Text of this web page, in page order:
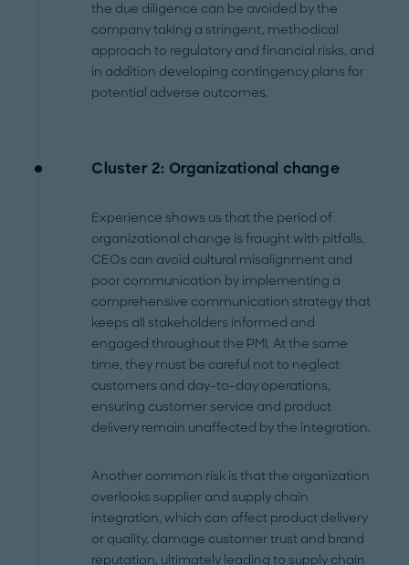
the due diligence can be avoided by the
company taking a stringent, methodical
approach to regulatory and financial risks, and
in addition developing contingency plans for
potential adverse outcomes.
Cluster 2: Organizational change
Experience shows us that the period of
organizational change is fraught with pitfalls.
CEOs can avoid cultural misalignment and
poor communication by implementing a
comprehensive communication strategy that
keeps all stakeholders informed and
engaged throughout the PMI. At the same
time, they must be careful not to neglect
customers and day-to-day operations,
ensuring customer service and product
delivery remain unaffected by the integration.
Another common risk is that the organization
overlooks supplier and supply chain
integration, which can affect product delivery
or quality, damage customer trust and brand
reputation, ultimately leading to supply chain